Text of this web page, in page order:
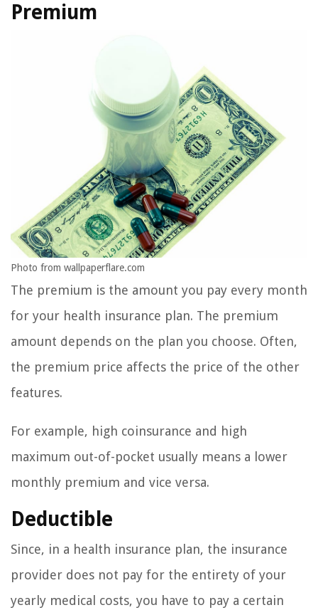
Premium
Photo from wallpaperflare.com
The premium is the amount you pay every month
for your health insurance plan. The premium
amount depends on the plan you choose. Often,
the premium price affects the price of the other
features.
For example, high coinsurance and high
maximum out-of-pocket usually means a lower
monthly premium and vice versa.
Deductible
Since, in a health insurance plan, the insurance
provider does not pay for the entirety of your
yearly medical costs, you have to pay a certain